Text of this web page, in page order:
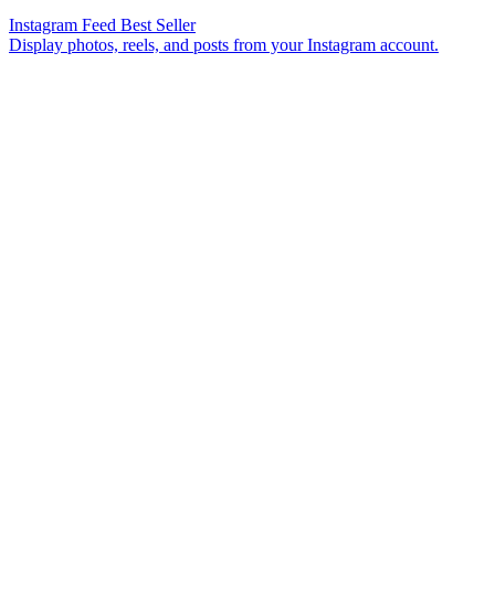
Instagram Feed Best Seller
Display photos, reels, and posts from your Instagram account.